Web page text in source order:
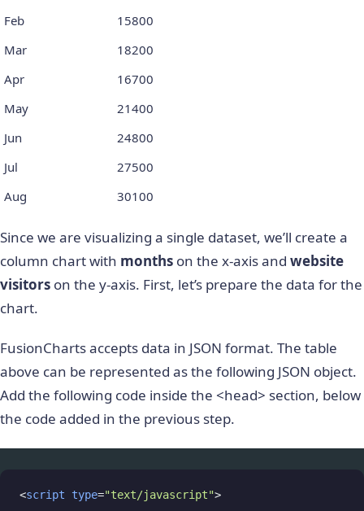
Feb
15800
Mar
18200
Apr
16700
May
21400
Jun
24800
Jul
27500
Aug
30100
Since we are visualizing a single dataset, we’ll create a
column chart with months on the x-axis and website
visitors on the y-axis. First, let’s prepare the data for the
chart.
FusionCharts accepts data in JSON format. The table
above can be represented as the following JSON object.
Add the following code inside the <head> section, below
the code added in the previous step.
<script type="text/javascript">